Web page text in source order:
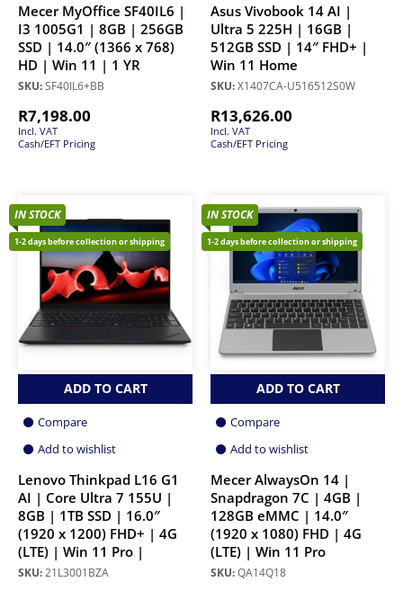
Mecer MyOffice SF40IL6 |
I3 1005G1 | 8GB | 256GB
SSD | 14.0″ (1366 x 768)
HD | Win 11 | 1 YR
SKU:SF40IL6+BB
R7,198.00
Incl. VAT
Cash/EFT Pricing
Asus Vivobook 14 AI |
Ultra 5 225H | 16GB |
512GB SSD | 14″ FHD+ |
Win 11 Home
SKU:X1407CA-U516512S0W
R13,626.00
Incl. VAT
Cash/EFT Pricing
IN STOCK
1-2 days before collection or shipping
ADD TO CART
Compare
Add to wishlist
Lenovo Thinkpad L16 G1
AI | Core Ultra 7 155U |
8GB | 1TB SSD | 16.0″
(1920 x 1200) FHD+ | 4G
(LTE) | Win 11 Pro |
SKU:21L3001BZA
IN STOCK
1-2 days before collection or shipping
ADD TO CART
Compare
Add to wishlist
Mecer AlwaysOn 14 |
Snapdragon 7C | 4GB |
128GB eMMC | 14.0″
(1920 x 1080) FHD | 4G
(LTE) | Win 11 Pro
SKU:QA14Q18